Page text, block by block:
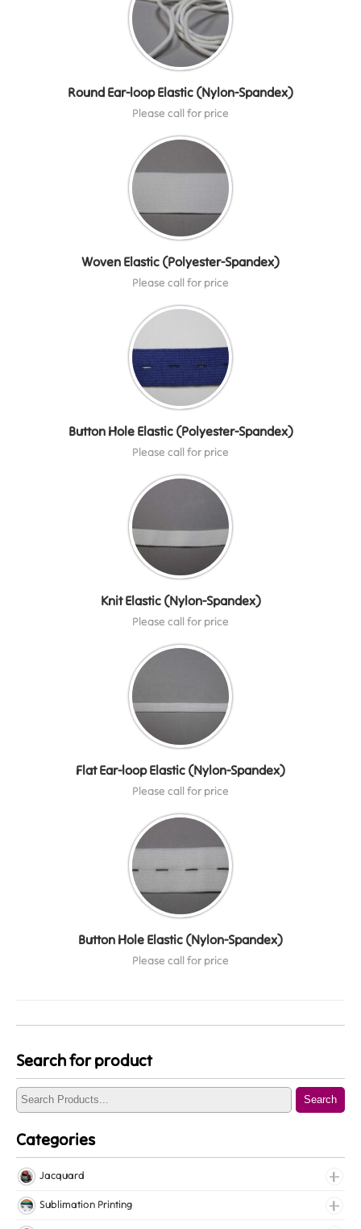
Round Ear-loop Elastic (Nylon-Spandex)
Please call for price
Woven Elastic (Polyester-Spandex)
Please call for price
Button Hole Elastic (Polyester-Spandex)
Please call for price
Knit Elastic (Nylon-Spandex)
Please call for price
Flat Ear-loop Elastic (Nylon-Spandex)
Please call for price
Button Hole Elastic (Nylon-Spandex)
Please call for price
Search for product
Search
Categories
Jacquard
Jacquard Elastic
Sublimation Printing